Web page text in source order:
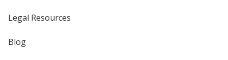
Legal Resources
Blog